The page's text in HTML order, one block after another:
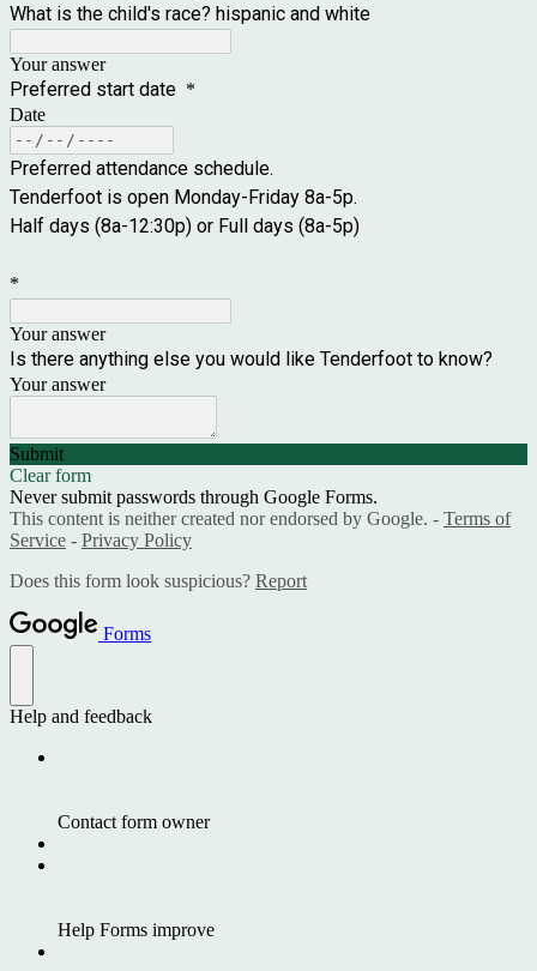
What is the child's race? hispanic and white
Your answer
Preferred start date *
Date
Preferred attendance schedule.
Tenderfoot is open Monday-Friday 8a-5p.
Half days (8a-12:30p) or Full days (8a-5p)
*
Your answer
Is there anything else you would like Tenderfoot to know?
Your answer
Submit
Clear form
Never submit passwords through Google Forms.
This content is neither created nor endorsed by Google. - Terms of
Service - Privacy Policy
Does this form look suspicious? Report
Forms
Help and feedback
Contact form owner
Help Forms improve